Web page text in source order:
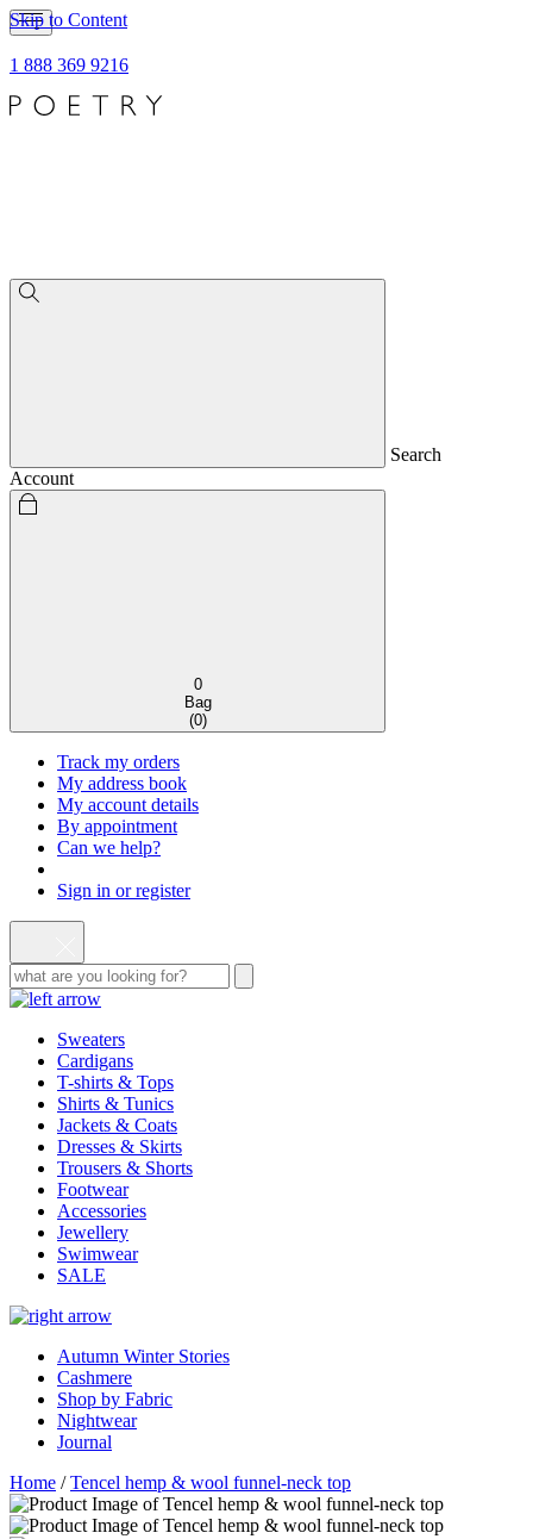
Skip to Content
1 888 369 9216
Search
Account
0
Bag
(0)
Track my orders
My address book
My account details
By appointment
Can we help?
Sign in or register
Sweaters
Cardigans
T-shirts & Tops
Shirts & Tunics
Jackets & Coats
Dresses & Skirts
Trousers & Shorts
Footwear
Accessories
Jewellery
Swimwear
SALE
Autumn Winter Stories
Cashmere
Shop by Fabric
Nightwear
Journal
Home /Tencel hemp & wool funnel-neck top